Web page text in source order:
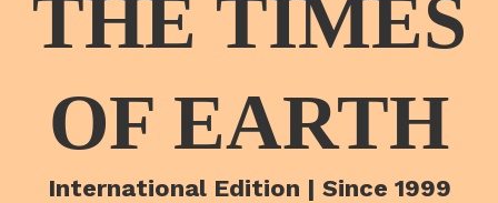
THE TIMES
OF EARTH
International Edition | Since 1999